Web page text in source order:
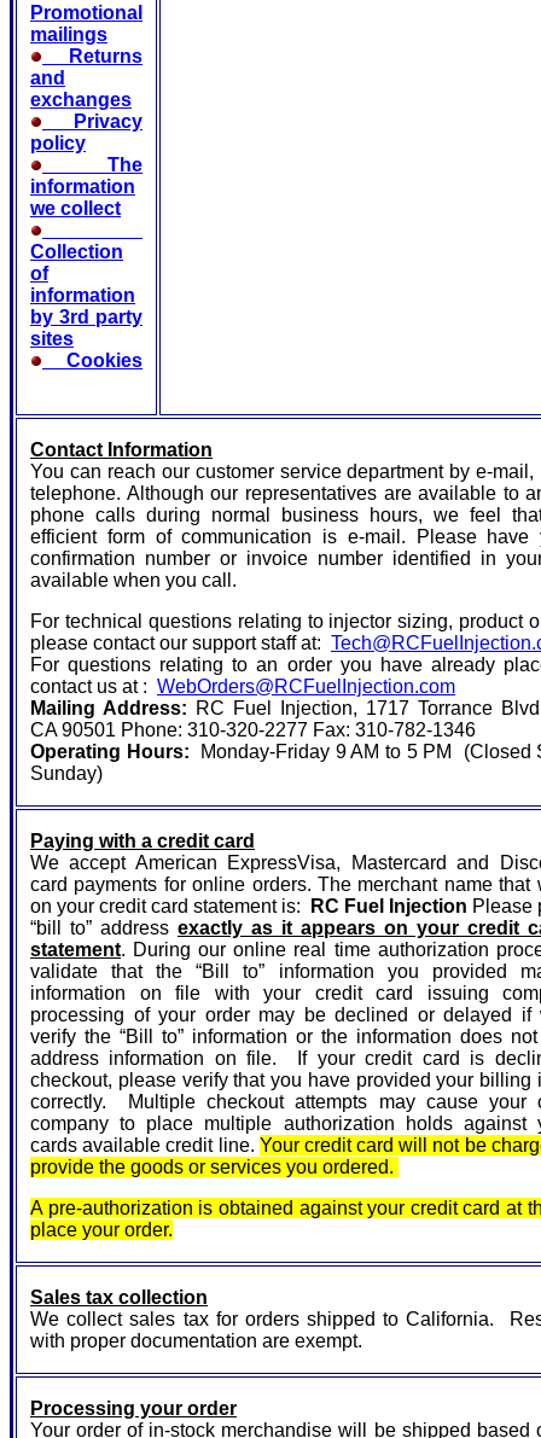
Promotional
mailings
Returns
and
exchanges
Privacy
policy
The
information
we collect
Collection
of
information
by 3rd party
sites
Cookies
Contact Information
You can reach our customer service department by e-
telephone. Although our representatives are available to
phone calls during normal business hours, we feel
efficient form of communication is e-mail. Please have
confirmation number or invoice number identified in
available when you call.
For technical questions relating to injector sizing, product
please contact our support staff at:
For questions relating to an order you have already
contact us at : WebOrders@RCFuelInjection.com
Mailing Address: RC Fuel Injection, 1717 Torrance
CA 90501 Phone: 310-320-2277 Fax: 310-782-1346
Operating Hours: Monday-Friday 9 AM to 5 PM (Closed
Sunday)
Paying with a credit card
We accept American ExpressVisa, Mastercard and
card payments for online orders. The merchant name that
on your credit card statement is:
RC Fuel Injection Please
“bill to” address exactly as it appears on your credit
statement. During our online real time authorization
validate that the “Bill to” information you provided
information on file with your credit card issuing
processing of your order may be declined or delayed if
verify the “Bill to” information or the information does
address information on file. If your credit card is
checkout, please verify that you have provided your billing
correctly. Multiple checkout attempts may cause your
company to place multiple authorization holds against
cards available credit line. Your credit card will not be
provide the goods or services you ordered.
A pre-authorization is obtained against your credit card at
place your order.
Sales tax collection
We collect sales tax for orders shipped to California.
with proper documentation are exempt.
Processing your order
Your order of in-stock merchandise will be shipped based